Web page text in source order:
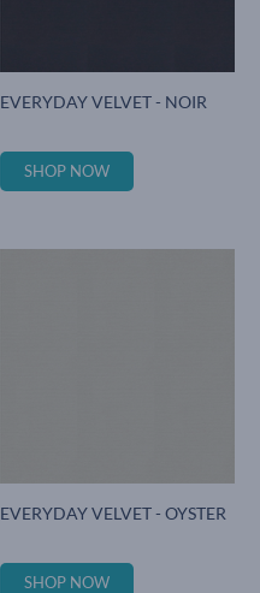
EVERYDAY VELVET - NOIR
SHOP NOW
EVERYDAY VELVET - OYSTER
SHOP NOW